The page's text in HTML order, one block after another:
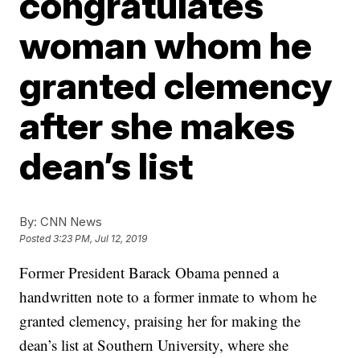
woman whom he
granted clemency
after she makes
dean’s list
By: CNN News
Posted3:23 PM, Jul 12, 2019
Former President Barack Obama penned a
handwritten note to a former inmate to whom he
granted clemency, praising her for making the
dean’s list at Southern University, where she